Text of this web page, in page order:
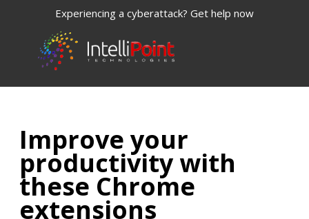
Experiencing a cyberattack? Get help now
Improve your
productivity with
these Chrome
extensions